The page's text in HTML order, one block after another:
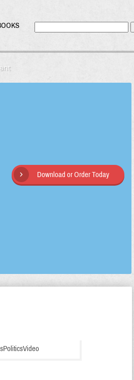
Download or Order Today
PoliticsVideo